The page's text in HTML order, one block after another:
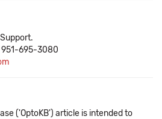
695-3080
('OptoKB') article is intended to